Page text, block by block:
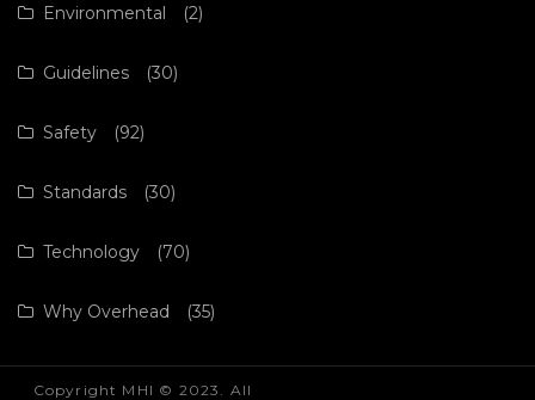
Environmental (2)
Guidelines (30)
Safety (92)
Standards (30)
Technology (70)
Why Overhead (35)
Copyright MHI © 2023. All